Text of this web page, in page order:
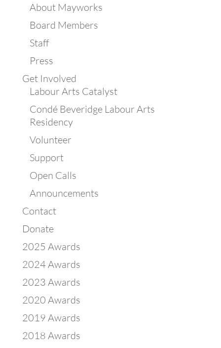
About Mayworks
Board Members
Staff
Press
Get Involved
Labour Arts Catalyst
Condé Beveridge Labour Arts
Residency
Volunteer
Support
Open Calls
Announcements
Contact
Donate
2025 Awards
2024 Awards
2023 Awards
2020 Awards
2019 Awards
2018 Awards